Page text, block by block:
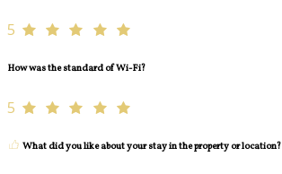
5
How was the standard of Wi-Fi?
5
What did you like about your stay in the property or location?